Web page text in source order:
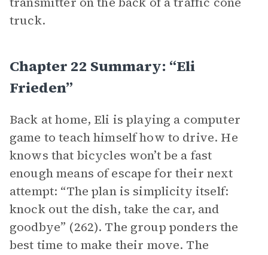
truck.
Chapter 22 Summary: “Eli
Frieden”
Back at home, Eli is playing a computer
game to teach himself how to drive. He
knows that bicycles won’t be a fast
enough means of escape for their next
attempt: “The plan is simplicity itself:
knock out the dish, take the car, and
goodbye” (262). The group ponders the
best time to make their move. The